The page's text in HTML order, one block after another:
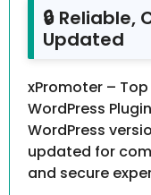
🔒
Updated
xPromoter –
WordPress
WordPress
updated for
and secure